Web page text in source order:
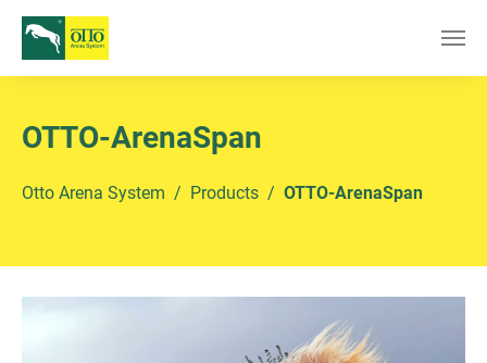
OTTO-ArenaSpan
Otto Arena System Products OTTO-ArenaSpan